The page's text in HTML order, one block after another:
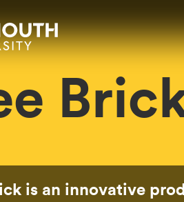
UniversityHomepage
is an innovative